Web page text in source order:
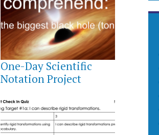
FEBRUARY
26,
2022
One-Day Scientific
Notation Project